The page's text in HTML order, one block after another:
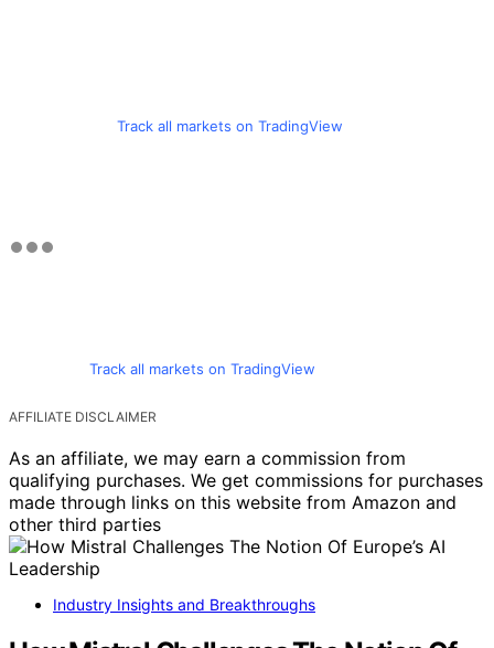
Track all markets on TradingView
Track all markets on TradingView
AFFILIATE DISCLAIMER
As an affiliate, we may earn a commission from
qualifying purchases. We get commissions for purchases
made through links on this website from Amazon and
other third parties
Industry Insights and Breakthroughs